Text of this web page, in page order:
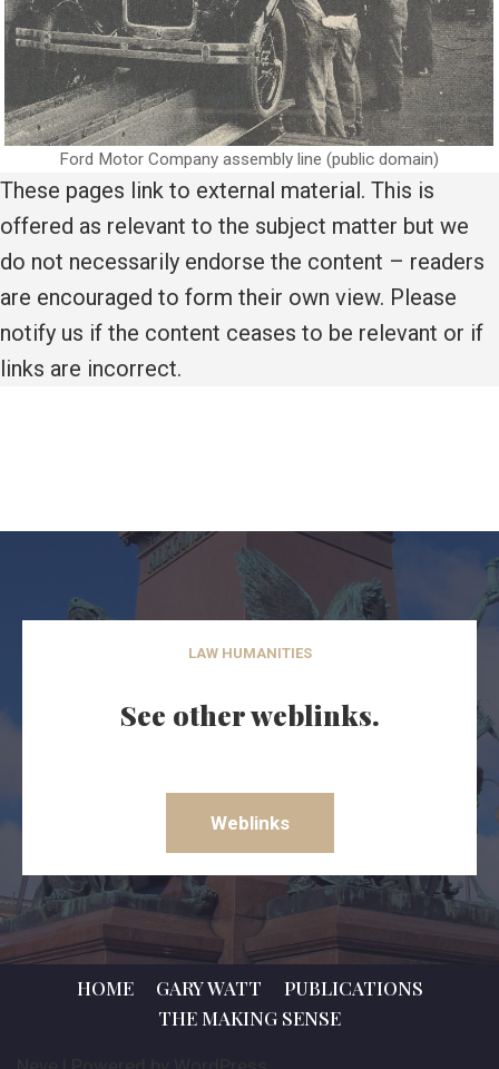
Ford Motor Company assembly line (public domain)
These pages link to external material. This is
offered as relevant to the subject matter but we
do not necessarily endorse the content – readers
are encouraged to form their own view. Please
notify us if the content ceases to be relevant or if
links are incorrect.
LAW HUMANITIES
See other weblinks.
Weblinks
HOME GARY WATT
PUBLICATIONS
THE MAKING SENSE